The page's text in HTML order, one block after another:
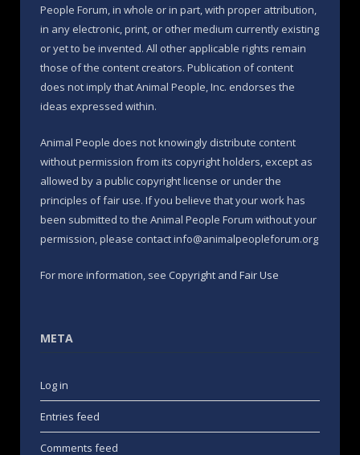
People Forum, in whole or in part, with proper attribution,
in any electronic, print, or other medium currently existing
or yet to be invented. All other applicable rights remain
those of the content creators. Publication of content
does not imply that Animal People, Inc. endorses the
ideas expressed within.
Animal People does not knowingly distribute content
without permission from its copyright holders, except as
allowed by a public copyright license or under the
principles of fair use. If you believe that your work has
been submitted to the Animal People Forum without your
permission, please contact info@animalpeopleforum.org
For more information, see Copyright and Fair Use
META
Log in
Entries feed
Comments feed